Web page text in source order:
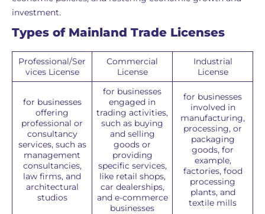
investment.
Types of Mainland Trade Licenses
Professional/Ser
vices License
Commercial
License
Industrial
License
for businesses
offering
professional or
consultancy
services, such as
management
consultancies,
law firms, and
architectural
studios
for businesses
engaged in
trading activities,
such as buying
and selling
goods or
providing
specific services,
like retail shops,
car dealerships,
and e-commerce
businesses
for businesses
involved in
manufacturing,
processing, or
packaging
goods, for
example,
factories, food
processing
plants, and
textile mills